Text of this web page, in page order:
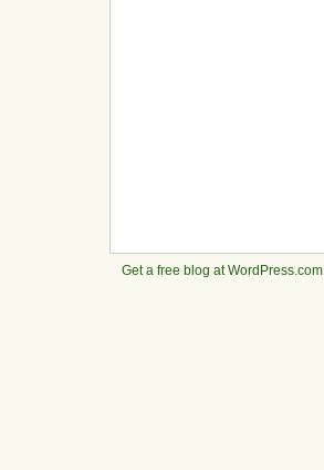
Get a free blog at WordPress.com